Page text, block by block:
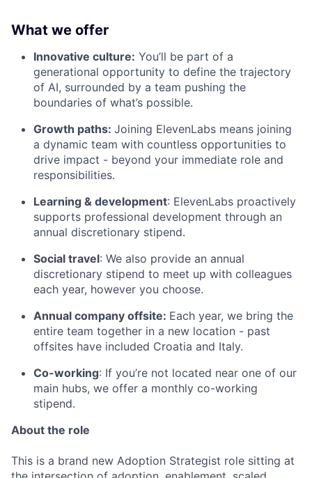
What we offer
Innovative culture: You’ll be part of a
generational opportunity to define the trajectory
of AI, surrounded by a team pushing the
boundaries of what’s possible.
Growth paths: Joining ElevenLabs means joining
a dynamic team with countless opportunities to
drive impact - beyond your immediate role and
responsibilities.
Learning & development: ElevenLabs proactively
supports professional development through an
annual discretionary stipend.
Social travel: We also provide an annual
discretionary stipend to meet up with colleagues
each year, however you choose.
Annual company offsite: Each year, we bring the
entire team together in a new location - past
offsites have included Croatia and Italy.
Co-working: If you’re not located near one of our
main hubs, we offer a monthly co-working
stipend.
About the role
This is a brand new Adoption Strategist role sitting at